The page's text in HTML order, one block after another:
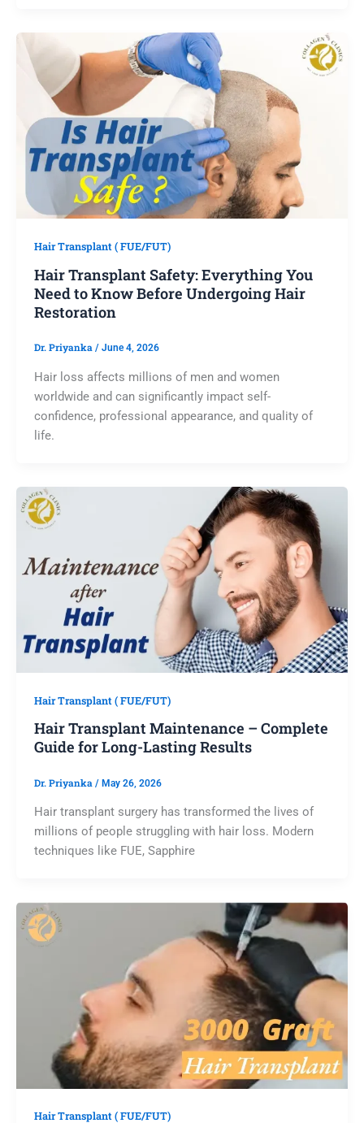
Hair Transplant ( FUE/FUT)
Hair Transplant Safety: Everything You
Need to Know Before Undergoing Hair
Restoration
Dr. Priyanka / June 4, 2026
Hair loss affects millions of men and women
worldwide and can significantly impact self-
confidence, professional appearance, and quality of
life.
Hair Transplant ( FUE/FUT)
Hair Transplant Maintenance – Complete
Guide for Long-Lasting Results
Dr. Priyanka / May 26, 2026
Hair transplant surgery has transformed the lives of
millions of people struggling with hair loss. Modern
techniques like FUE, Sapphire
Hair Transplant ( FUE/FUT)